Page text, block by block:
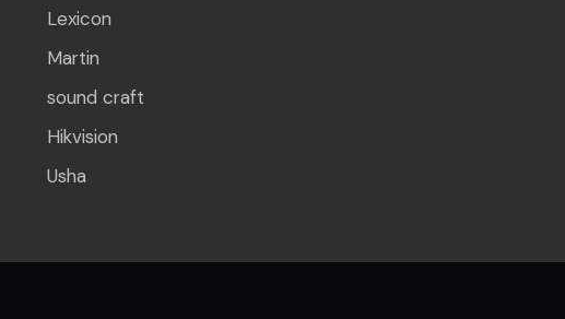
Lexicon
Martin
sound craft
Hikvision
Usha